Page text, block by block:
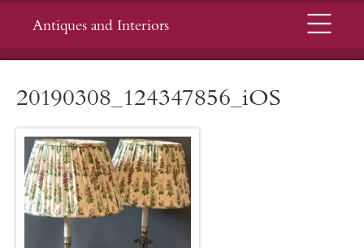
Antiques and Interiors Menu
20190308_124347856_iOS